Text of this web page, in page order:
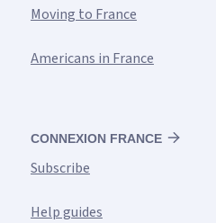
CONNEXION FRANCE
Subscribe
Help guides
Moving to France
Americans in France